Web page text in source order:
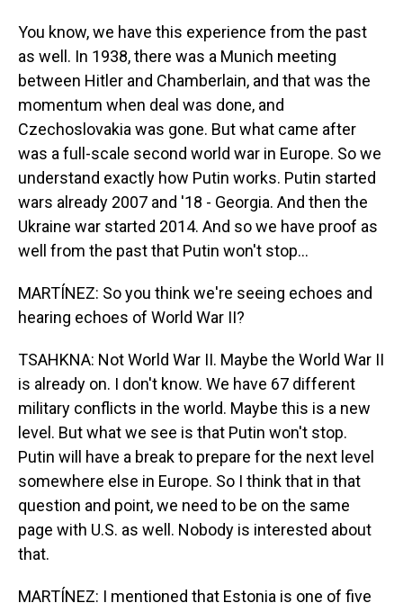
You know, we have this experience from the past
as well. In 1938, there was a Munich meeting
between Hitler and Chamberlain, and that was the
momentum when deal was done, and
Czechoslovakia was gone. But what came after
was a full-scale second world war in Europe. So we
understand exactly how Putin works. Putin started
wars already 2007 and '18 - Georgia. And then the
Ukraine war started 2014. And so we have proof as
well from the past that Putin won't stop...
MARTÍNEZ: So you think we're seeing echoes and
hearing echoes of World War II?
TSAHKNA: Not World War II. Maybe the World War II
is already on. I don't know. We have 67 different
military conflicts in the world. Maybe this is a new
level. But what we see is that Putin won't stop.
Putin will have a break to prepare for the next level
somewhere else in Europe. So I think that in that
question and point, we need to be on the same
page with U.S. as well. Nobody is interested about
that.
MARTÍNEZ: I mentioned that Estonia is one of five